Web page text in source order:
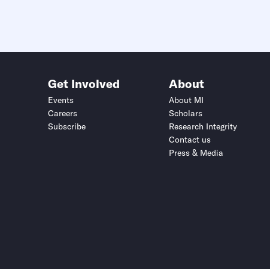
Get Involved
Events
Careers
Subscribe
About
About MI
Scholars
Research Integrity
Contact us
Press & Media